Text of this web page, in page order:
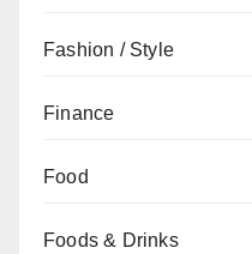
Fashion / Style
Finance
Food
Foods & Drinks